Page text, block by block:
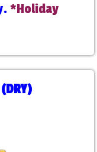
*Holiday